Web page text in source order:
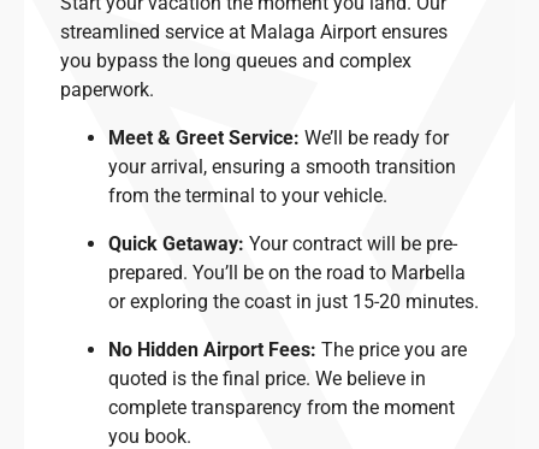
streamlined service at Malaga Airport ensures
you bypass the long queues and complex
paperwork.
Meet & Greet Service: We’ll be ready for
your arrival, ensuring a smooth transition
from the terminal to your vehicle.
Quick Getaway: Your contract will be pre-
prepared. You’ll be on the road to Marbella
or exploring the coast in just 15-20 minutes.
No Hidden Airport Fees: The price you are
quoted is the final price. We believe in
complete transparency from the moment
you book.